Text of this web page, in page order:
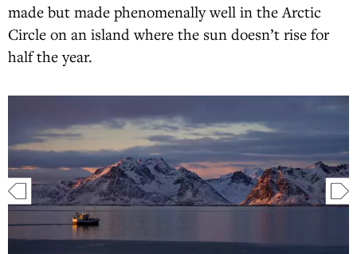
made but made phenomenally well in the Arctic
Circle on an island where the sun doesn’t rise for
half the year.